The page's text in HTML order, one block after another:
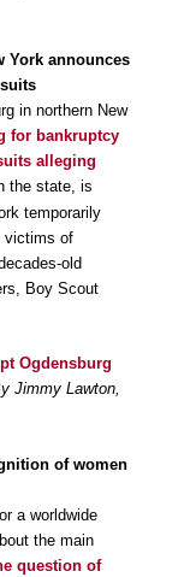
York announces
in northern New
for bankruptcy
alleging
the state, is
temporarily
victims of
old
Boy Scout
Ogdensburg
Jimmy Lawton,
of women
a worldwide
the main
question of